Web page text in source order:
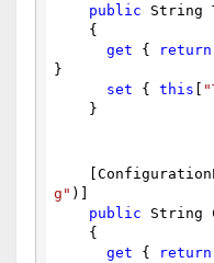
public String
{
get { return
}
set { this
}
g" )]
public String
{
get { return